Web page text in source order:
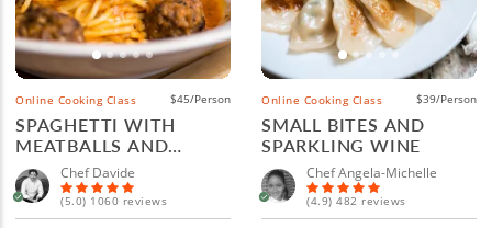
Online Cooking Class $45/Person
SPAGHETTI WITH
MEATBALLS AND
ITALIAN WINE
Chef Davide
(5.0) 1060 reviews
Online Cooking Class $39/Person
SMALL BITES AND
SPARKLING WINE
Chef Angela-Michelle
(4.9) 482 reviews